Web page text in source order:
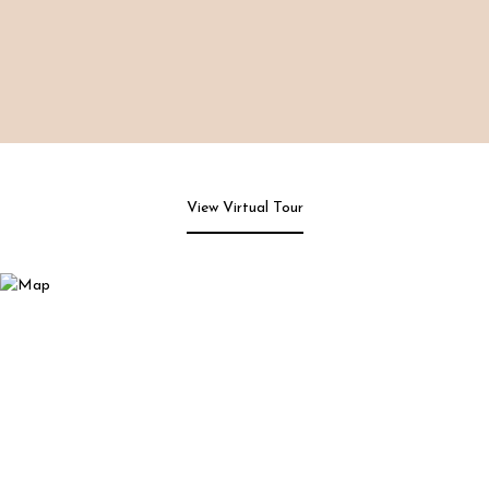
View Virtual Tour